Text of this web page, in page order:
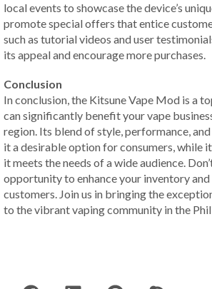
local events to showcase the device’s
promote special offers that entice
such as tutorial videos and user
its appeal and encourage more purchases.
Conclusion
In conclusion, the Kitsune Vape Mod is a
can significantly benefit your vape
region. Its blend of style, performance,
it a desirable option for consumers, while
it meets the needs of a wide audience.
opportunity to enhance your inventory
customers. Join us in bringing the
to the vibrant vaping community in the